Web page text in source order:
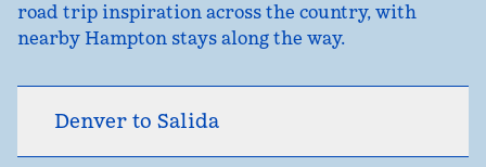
road trip inspiration across the country, with
nearby Hampton stays along the way.
Denver to Salida